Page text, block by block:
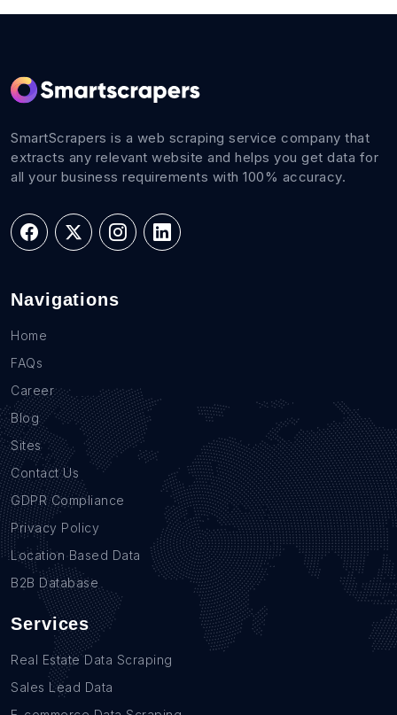
SmartScrapers is a web scraping service company that
extracts any relevant website and helps you get data for
all your business requirements with 100% accuracy.
Navigations
Home
FAQs
Career
Blog
Sites
Contact Us
GDPR Compliance
Privacy Policy
Location Based Data
B2B Database
Services
Real Estate Data Scraping
Sales Lead Data